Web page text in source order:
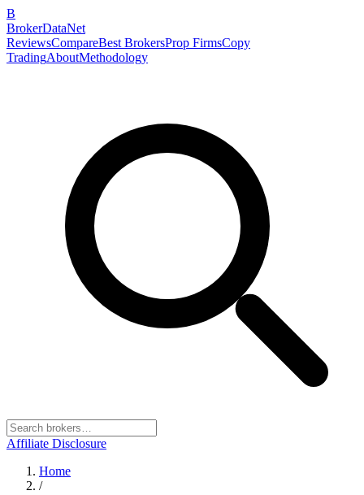
B
BrokerDataNet
ReviewsCompareBest BrokersProp FirmsCopy
TradingAboutMethodology
Affiliate Disclosure
Home
/